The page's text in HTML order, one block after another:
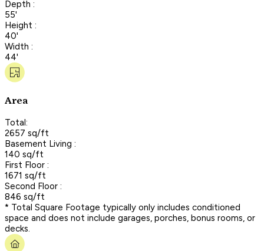
Depth :
55'
Height :
40'
Width :
44'
Area
Total:
2657 sq/ft
Basement Living :
140 sq/ft
First Floor :
1671 sq/ft
Second Floor :
846 sq/ft
* Total Square Footage typically only includes conditioned
space and does not include garages, porches, bonus rooms, or
decks.